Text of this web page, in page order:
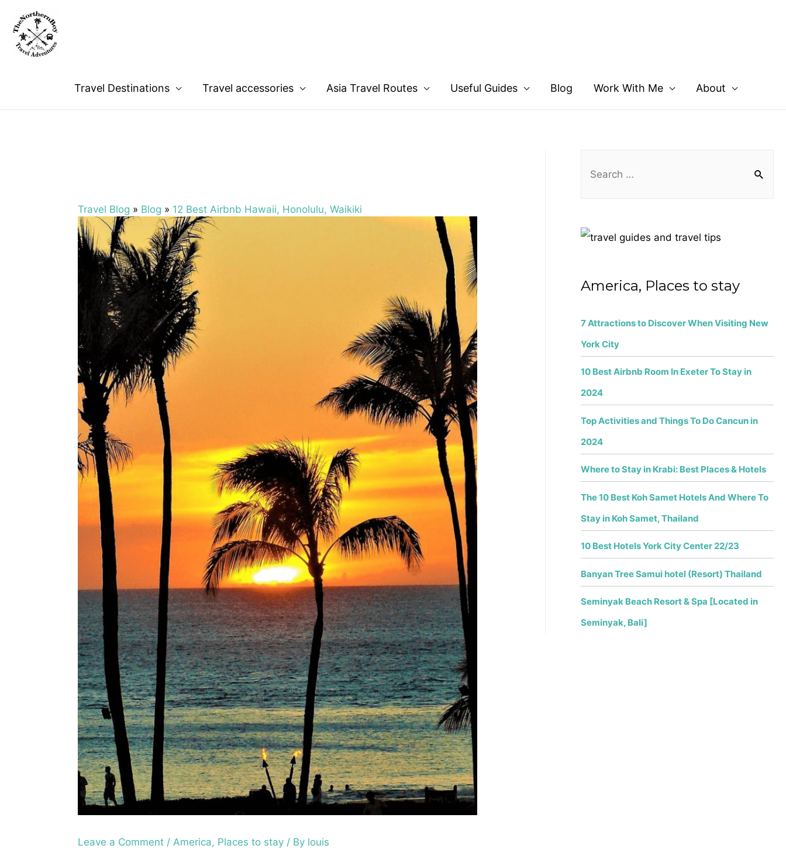
Travel Destinations Travel accessories Asia Travel Routes Useful Guides Blog Work With Me About
Travel Blog » Blog » 12 Best Airbnb Hawaii, Honolulu, Waikiki
Leave a Comment / America, Places to stay / By louis
c
r
:
America, Places to stay
7 Attractions to Discover When Visiting New
York City
10 Best Airbnb Room In Exeter To Stay in
2024
Top Activities and Things To Do Cancun in
2024
Where to Stay in Krabi: Best Places & Hotels
The 10 Best Koh Samet Hotels And Where To
Stay in Koh Samet, Thailand
10 Best Hotels York City Center 22/23
Banyan Tree Samui hotel (Resort) Thailand
Seminyak Beach Resort & Spa [Located in
Seminyak, Bali]